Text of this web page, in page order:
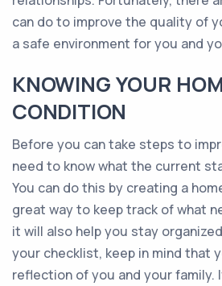
can do to improve the quality of
a safe environment for you and
KNOWING YOUR
CONDITION
Before you can take steps to
need to know what the current
You can do this by creating a
great way to keep track of what
it will also help you stay
your checklist, keep in mind that
reflection of you and your family.